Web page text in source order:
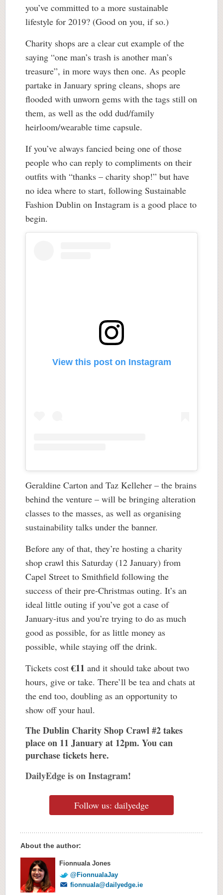
you’ve committed to a more sustainable
lifestyle for 2019? (Good on you, if so.)
Charity shops are a clear cut example of the
saying “one man’s trash is another man’s
treasure”, in more ways then one. As people
partake in January spring cleans, shops are
flooded with unworn gems with the tags still on
them, as well as the odd dud/family
heirloom/wearable time capsule.
If you’ve always fancied being one of those
people who can reply to compliments on their
outfits with “thanks – charity shop!” but have
no idea where to start, following Sustainable
Fashion Dublin on Instagram is a good place to
begin.
View this post on Instagram
Geraldine Carton and Taz Kelleher – the brains
behind the venture – will be bringing alteration
classes to the masses, as well as organising
sustainability talks under the banner.
Before any of that, they’re hosting a charity
shop crawl this Saturday (12 January) from
Capel Street to Smithfield following the
success of their pre-Christmas outing. It’s an
ideal little outing if you’ve got a case of
January-itus and you’re trying to do as much
good as possible, for as little money as
possible, while staying off the drink.
Tickets cost€11 and it should take about two
hours, give or take. There’ll be tea and chats at
the end too, doubling as an opportunity to
show off your haul.
The Dublin Charity Shop Crawl #2 takes
place on 11 January at 12pm. You can
purchase ticketshere.
DailyEdge is on Instagram!
Follow us: dailyedge
About the author:
Fionnuala Jones
@FionnualaJay
fionnuala@dailyedge.ie